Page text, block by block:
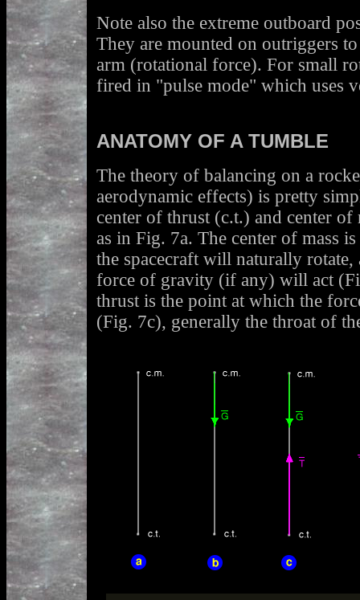
Note also the extreme outboard
They are mounted on outriggers
arm (rotational force). For small
fired in "pulse mode" which uses
ANATOMY OF A TUMBLE
The theory of balancing on a
aerodynamic effects) is pretty
center of thrust (c.t.) and center of
as in Fig. 7a. The center of mass
the spacecraft will naturally
force of gravity (if any) will act
thrust is the point at which the
(Fig. 7c), generally the throat of